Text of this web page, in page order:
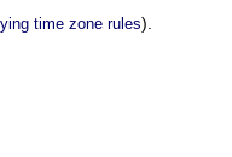
time zone rules).